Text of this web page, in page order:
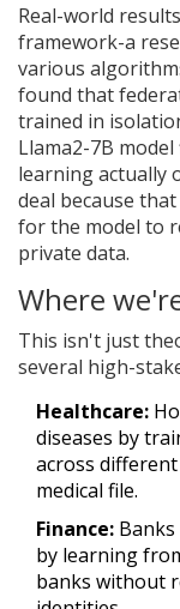
Real-world
framework-a
various
found that
trained in
Llama2-7B
learning actually
deal because
for the model to
private data.
Where
This isn't just
several high-
Healthcare:
diseases by
across
medical file.
Finance:
by learning
banks without